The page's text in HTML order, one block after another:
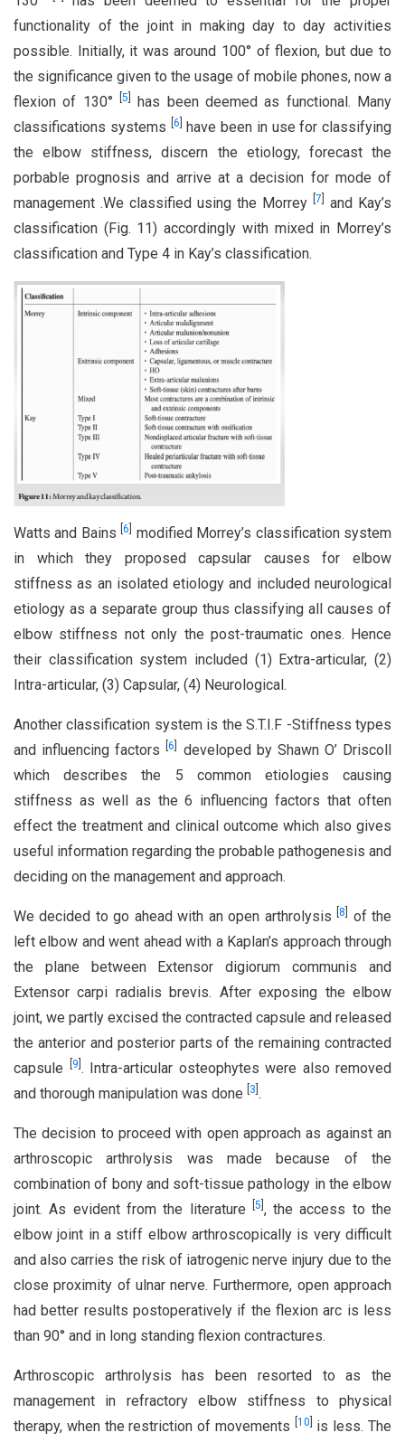
functionality of the joint in making day to day activities
possible. Initially, it was around 100° of flexion, but due to
the significance given to the usage of mobile phones, now a
flexion of 130°
5
has been deemed as functional. Many
classifications systems
6
have been in use for classifying
the elbow stiffness, discern the etiology, forecast the
porbable prognosis and arrive at a decision for mode of
management .We classified using the Morrey
7
and Kay’s
classification (Fig. 11) accordingly with mixed in Morrey’s
classification and Type 4 in Kay’s classification.
Watts and Bains[6
modified Morrey’s classification system
in which they proposed capsular causes for elbow
stiffness as an isolated etiology and included neurological
etiology as a separate group thus classifying all causes of
elbow stiffness not only the post-traumatic ones. Hence
their classification system included (1) Extra-articular, (2)
Intra-articular, (3) Capsular, (4) Neurological.
Another classification system is the S.T.I.F -Stiffness types
and influencing factors[6
developed by Shawn O’ Driscoll
which describes the 5 common etiologies causing
stiffness as well as the 6 influencing factors that often
effect the treatment and clinical outcome which also gives
useful information regarding the probable pathogenesis and
deciding on the management and approach.
We decided to go ahead with an open arthrolysis [8
of the
left elbow and went ahead with a Kaplan’s approach through
the plane between Extensor digiorum communis and
Extensor carpi radialis brevis. After exposing the elbow
joint, we partly excised the contracted capsule and released
the anterior and posterior parts of the remaining contracted
capsule
9 . Intra-articular osteophytes were also removed
and thorough manipulation was done
3 .
The decision to proceed with open approach as against an
arthroscopic arthrolysis was made because of the
combination of bony and soft-tissue pathology in the elbow
joint. As evident from the literature
5 , the access to the
elbow joint in a stiff elbow arthroscopically is very difficult
and also carries the risk of iatrogenic nerve injury due to the
close proximity of ulnar nerve. Furthermore, open approach
had better results postoperatively if the flexion arc is less
than 90° and in long standing flexion contractures.
Arthroscopic arthrolysis has been resorted to as the
management in refractory elbow stiffness to physical
therapy, when the restriction of movements
10
is less. The